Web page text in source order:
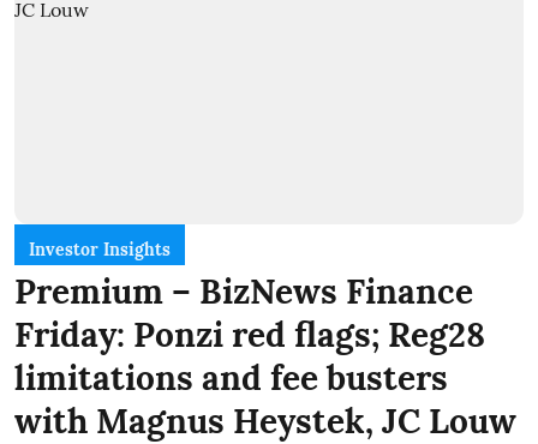
Investor Insights
Premium – BizNews Finance
Friday: Ponzi red flags; Reg28
limitations and fee busters
with Magnus Heystek, JC Louw